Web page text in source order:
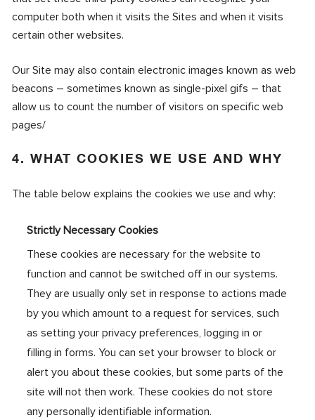
computer both when it visits the Sites and when it visits
certain other websites.
Our Site may also contain electronic images known as web
beacons – sometimes known as single-pixel gifs – that
allow us to count the number of visitors on specific web
pages/
4. WHAT COOKIES WE USE AND WHY
The table below explains the cookies we use and why:
Strictly Necessary Cookies
These cookies are necessary for the website to
function and cannot be switched off in our systems.
They are usually only set in response to actions made
by you which amount to a request for services, such
as setting your privacy preferences, logging in or
filling in forms. You can set your browser to block or
alert you about these cookies, but some parts of the
site will not then work. These cookies do not store
any personally identifiable information.